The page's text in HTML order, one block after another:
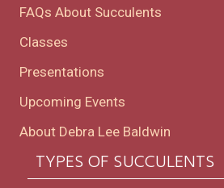
FAQs About Succulents
Classes
Presentations
Upcoming Events
About Debra Lee Baldwin
TYPES OF SUCCULENTS